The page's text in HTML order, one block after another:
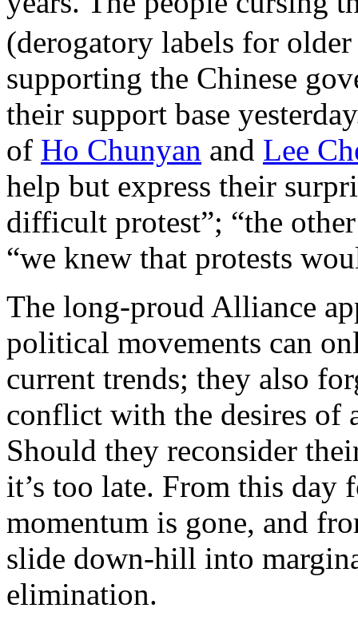
(derogatory labels for
supporting the Chinese
their support base
of Ho Chunyan and Lee
help but express their
difficult protest”; “the
“we knew that protests
The long-proud Alliance
political movements can
current trends; they also
conflict with the desires of
Should they reconsider
it’s too late. From this day
momentum is gone, and
slide down-hill into
elimination.